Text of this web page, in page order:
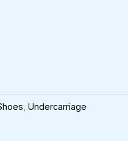
,Undercarriage